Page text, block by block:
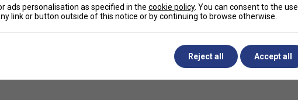
for improved stability
flexibility. A durable outsole
all-round performer.
support. It feels
ads personalisation as specified in the cookie policy. You can consent to the use
link or button outside of this notice or by continuing to browse otherwise.
Reject all Accept all